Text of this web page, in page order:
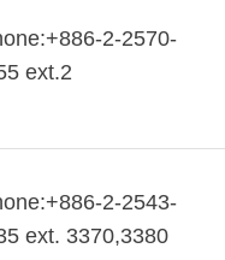
2-2570-
ext.2
2-2543-
ext. 3370,3380